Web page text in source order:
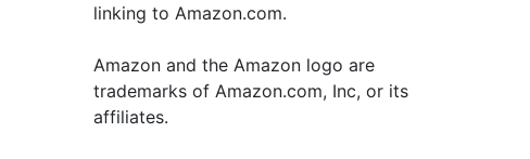
linking to Amazon.com.
Amazon and the Amazon logo are
trademarks of Amazon.com, Inc, or its
affiliates.